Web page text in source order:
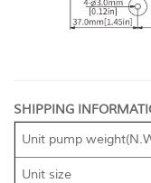
SHIPPING
Unit pump
Unit size